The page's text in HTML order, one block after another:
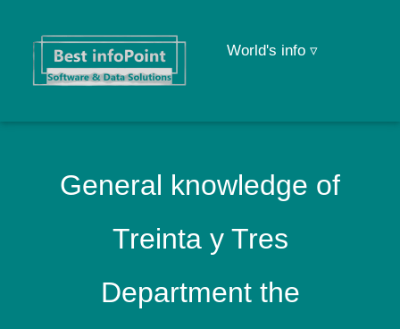
World's info ▿
General knowledge of
Treinta y Tres
Department the